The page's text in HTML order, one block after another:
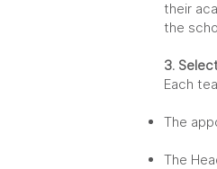
their
the
3.
Each
The
The